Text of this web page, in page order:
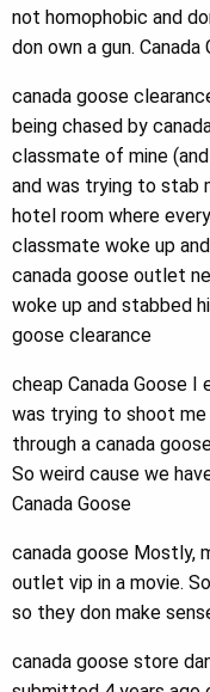
not homophobic and
don own a gun.
canada goose
being chased by
classmate of mine
and was trying to stab
hotel room where
classmate woke up
canada goose outlet
woke up and stabbed
goose clearance
cheap Canada Goose I
was trying to shoot
through a canada
So weird cause we
Canada Goose
canada goose Mostly,
outlet vip in a movie.
so they don make
canada goose store